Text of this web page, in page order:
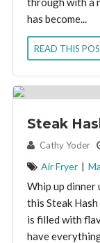
has become...
READ THIS
Steak
By: Cathy Yoder
Air Fryer |
Whip up
this Steak
is filled with
have